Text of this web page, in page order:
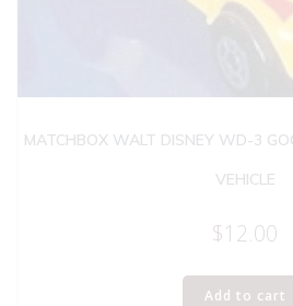
MATCHBOX WALT DISNEY WD-3
VEHICLE
$12.00
Add to cart